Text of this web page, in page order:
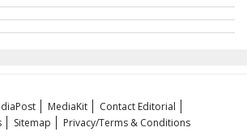
MediaKit
Contact Editorial
Sitemap Privacy/Terms & Conditions